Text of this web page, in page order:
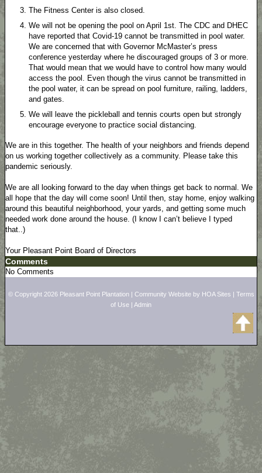
The Fitness Center is also closed.
We will not be opening the pool on April 1st. The CDC and DHEC
have reported that Covid-19 cannot be transmitted in pool water.
We are concerned that with Governor McMaster’s press
conference yesterday where he discouraged groups of 3 or more.
That would mean that we would have to control how many would
access the pool. Even though the virus cannot be transmitted in
the pool water, it can be spread on pool furniture, railing, ladders,
and gates.
We will leave the pickleball and tennis courts open but strongly
encourage everyone to practice social distancing.
We are in this together. The health of your neighbors and friends depend
on us working together collectively as a community. Please take this
pandemic seriously.
We are all looking forward to the day when things get back to normal. We
all hope that the day will come soon! Until then, stay home, enjoy walking
around this beautiful neighborhood, your yards, and getting some much
needed work done around the house. (I know I can’t believe I typed
that..)
Your Pleasant Point Board of Directors
Comments
No Comments
© Copyright 2026 Pleasant Point Plantation| Community Websiteby HOA Sites | Terms
of Use | Admin